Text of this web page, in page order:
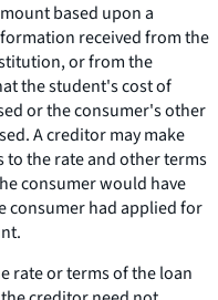
based upon a
received from the
or from the
the student's cost of
or the consumer's other
A creditor may make
to the rate and other terms
consumer would have
consumer had applied for
rate or terms of the loan